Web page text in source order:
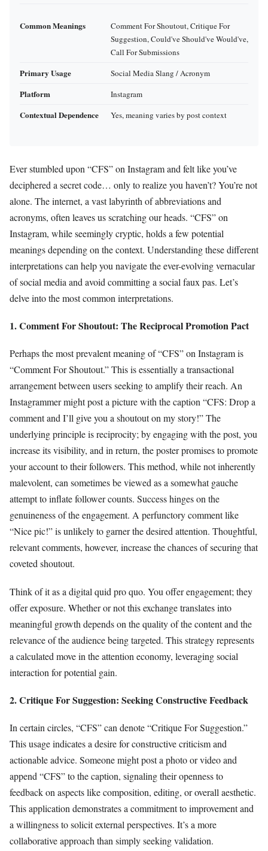
Common Meanings
Comment For Shoutout, Critique For
Suggestion, Could've Should've Would've,
Call For Submissions
Primary Usage Social Media Slang / Acronym
Platform Instagram
Contextual Dependence Yes, meaning varies by post context
Ever stumbled upon “CFS” on Instagram and felt like you’ve
deciphered a secret code… only to realize you haven’t? You’re not
alone. The internet, a vast labyrinth of abbreviations and
acronyms, often leaves us scratching our heads. “CFS” on
Instagram, while seemingly cryptic, holds a few potential
meanings depending on the context. Understanding these different
interpretations can help you navigate the ever-evolving vernacular
of social media and avoid committing a social faux pas. Let’s
delve into the most common interpretations.
1. Comment For Shoutout: The Reciprocal Promotion Pact
Perhaps the most prevalent meaning of “CFS” on Instagram is
“Comment For Shoutout.” This is essentially a transactional
arrangement between users seeking to amplify their reach. An
Instagrammer might post a picture with the caption “CFS: Drop a
comment and I’ll give you a shoutout on my story!” The
underlying principle is reciprocity; by engaging with the post, you
increase its visibility, and in return, the poster promises to promote
your account to their followers. This method, while not inherently
malevolent, can sometimes be viewed as a somewhat gauche
attempt to inflate follower counts. Success hinges on the
genuineness of the engagement. A perfunctory comment like
“Nice pic!” is unlikely to garner the desired attention. Thoughtful,
relevant comments, however, increase the chances of securing that
coveted shoutout.
Think of it as a digital quid pro quo. You offer engagement; they
offer exposure. Whether or not this exchange translates into
meaningful growth depends on the quality of the content and the
relevance of the audience being targeted. This strategy represents
a calculated move in the attention economy, leveraging social
interaction for potential gain.
2. Critique For Suggestion: Seeking Constructive Feedback
In certain circles, “CFS” can denote “Critique For Suggestion.”
This usage indicates a desire for constructive criticism and
actionable advice. Someone might post a photo or video and
append “CFS” to the caption, signaling their openness to
feedback on aspects like composition, editing, or overall aesthetic.
This application demonstrates a commitment to improvement and
a willingness to solicit external perspectives. It’s a more
collaborative approach than simply seeking validation.